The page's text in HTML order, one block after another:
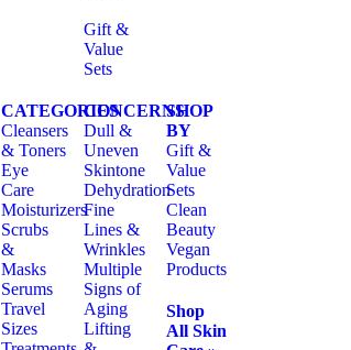
Gift &
Value
Sets
CATEGORIES
Cleansers
& Toners
Eye
Care
Moisturizers
Scrubs
&
Masks
Serums
Travel
Sizes
CONCERNS
Dull &
Uneven
Skintone
Dehydration
Fine
Lines &
Wrinkles
Multiple
Signs of
Aging
Lifting
SHOP
BY
Gift &
Value
Sets
Clean
Beauty
Vegan
Products
Shop
All Skin